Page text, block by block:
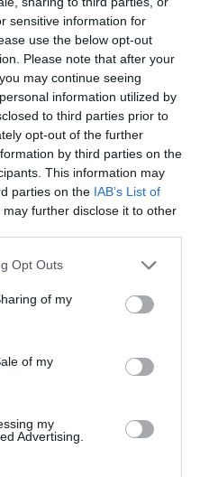
sensitive information for
use the below opt-out
Please note that after your
may continue seeing
information utilized by
to third parties prior to
opt-out of the further
by third parties on the
This information may
parties on the IAB’s List of
may further disclose it to other
Opt Outs
of my
of my
my
Advertising.
ΤΡΟΠΟΣ ΓΙΑ ΝΑ
ΜΕΤΑ ΑΠΟ ΤΑ
MEETINGS
READING BELOW